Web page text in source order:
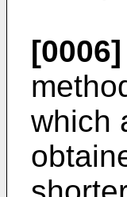
[0006]
which